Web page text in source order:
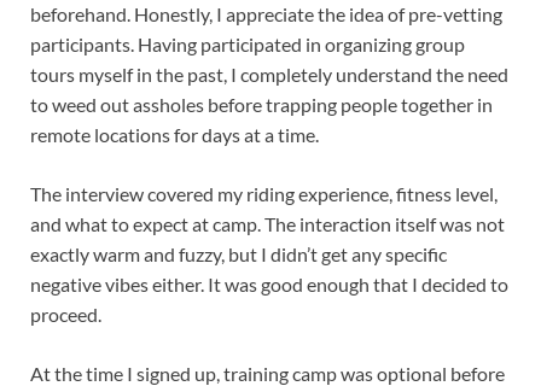
beforehand. Honestly, I appreciate the idea of pre-vetting
participants. Having participated in organizing group
tours myself in the past, I completely understand the need
to weed out assholes before trapping people together in
remote locations for days at a time.
The interview covered my riding experience, fitness level,
and what to expect at camp. The interaction itself was not
exactly warm and fuzzy, but I didn’t get any specific
negative vibes either. It was good enough that I decided to
proceed.
At the time I signed up, training camp was optional before